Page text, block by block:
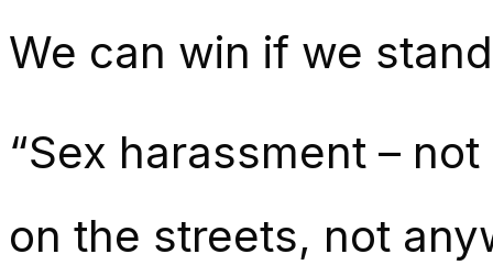
We can win if we
“Sex harassment –
on the streets, not